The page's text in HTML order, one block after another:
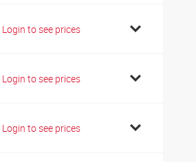
Login to see prices
Login to see prices
Login to see prices